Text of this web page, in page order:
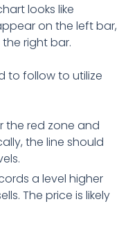
looks like
on the left bar,
right bar.
to follow to utilize
the red zone and
the line should
a level higher
The price is likely